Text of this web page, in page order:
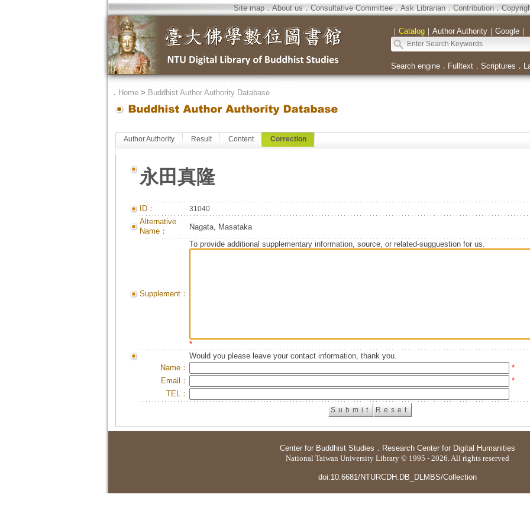
Site map．About us．Consultative Committee．Ask Librarian．Contribution．
｜ Catalog｜ Author Authority｜ Google｜
Search engine． Fulltext． Scriptures ．
． Home> Buddhist Author Authority Database
Author Authority Result Content Correction
永田真隆
ID： 31040
Alternative
Name：
Nagata, Masataka
Supplement：
To provide additional supplementary information, source, or related-sugguestion for us.
*
Would you please leave your contact information, thank you.
Name：
*
Email：
*
TEL：
Center for Buddhist Studies ． Research Center for Digital Humanities
National Taiwan University Library © 1995 - 2026. All rights reserved
doi:10.6681/NTURCDH.DB_DLMBS/Collection